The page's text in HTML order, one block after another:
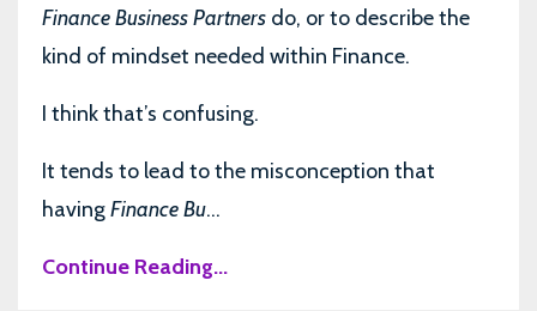
Finance Business Partners do, or to describe the
kind of mindset needed within Finance.
I think that’s confusing.
It tends to lead to the misconception that
havingFinance Bu...
Continue Reading...